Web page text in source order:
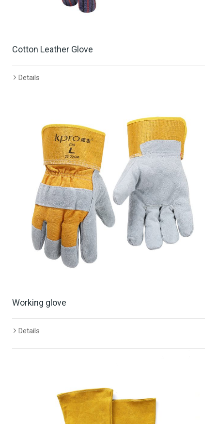
Cotton Leather Glove
Details
Working glove
Details